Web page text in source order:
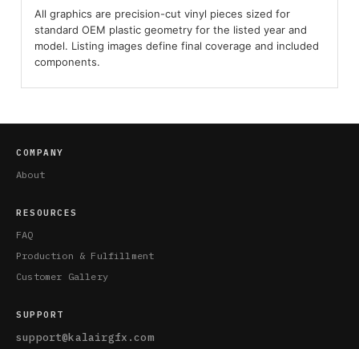
All graphics are precision-cut vinyl pieces sized for
standard OEM plastic geometry for the listed year and
model. Listing images define final coverage and included
components.
COMPANY
About
RESOURCES
FAQ
Production & Fulfillment
Customer Gallery
SUPPORT
support@kalairgfx.com